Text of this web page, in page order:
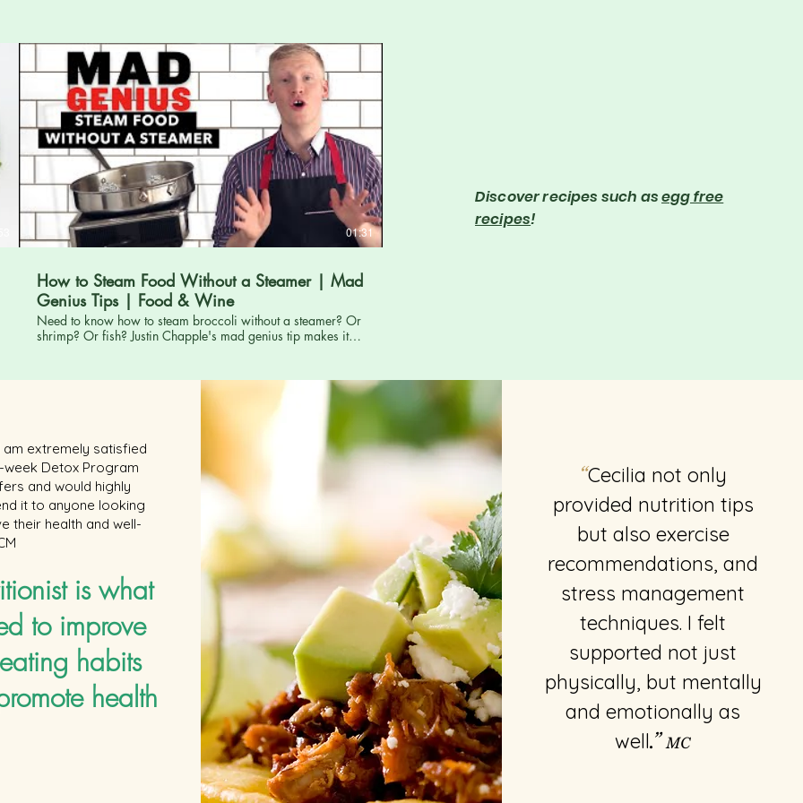
diyeceksiniz.
http://www.youtube.com/thefword"
01:31
How to Steam Food Without a Steamer | Mad
Genius Tips | Food & Wine
Need to know how to steam broccoli without a steamer? Or
shrimp? Or fish? Justin Chapple's mad genius tip makes it
& WINE's YouTube channel! Click here:
http://www.youtube.com/subscription_center?
way beyond mere eating and drinking. We're on a mission
to find the most exciting places, new experiences, emerging
trends and sensations. More Ways to Follow Us: Twitter:
https://twitter.com/foodandwine Facebook:
https://www.facebook.com/foodandwine G+:
https://plus.google.com/+foodandwine Instagram:
http://instagram.com/foodandwine
Discover recipes such asegg free
recipes!
am extremely satisfied
week Detox Program
and would highly
it to anyone looking
their health and well-
is what
to improve
habits
health
“Cecilia not only
provided nutrition tips
but also exercise
recommendations, and
stress management
techniques. I felt
supported not just
physically, but mentally
and emotionally as
well.”MC